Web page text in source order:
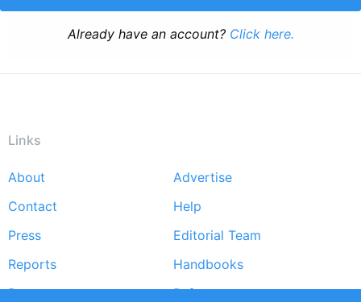
Already have an account? Click here.
Links
Footer
menu
About
Advertise
Contact
Help
Press
Editorial Team
Reports
Handbooks
Partners
References